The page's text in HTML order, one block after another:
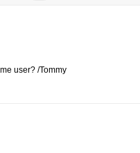
user? /Tommy